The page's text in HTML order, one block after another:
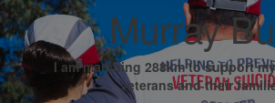
Murray
I am marching 288km to support
veterans and their